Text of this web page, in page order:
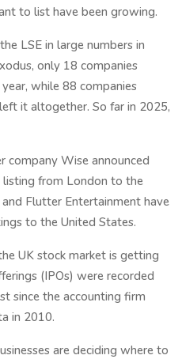
to list have been growing.
LSE in large numbers in
only 18 companies
while 88 companies
it altogether. So far in 2025,
company Wise announced
from London to the
Flutter Entertainment have
to the United States.
UK stock market is getting
(IPOs) were recorded
since the accounting firm
in 2010.
are deciding where to